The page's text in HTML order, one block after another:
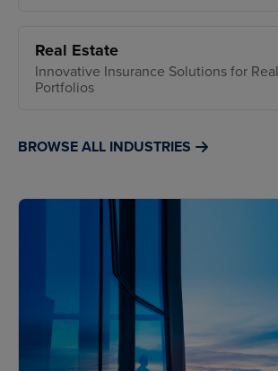
Real Estate
Innovative Insurance Solutions for
Portfolios
BROWSE ALL INDUSTRIES